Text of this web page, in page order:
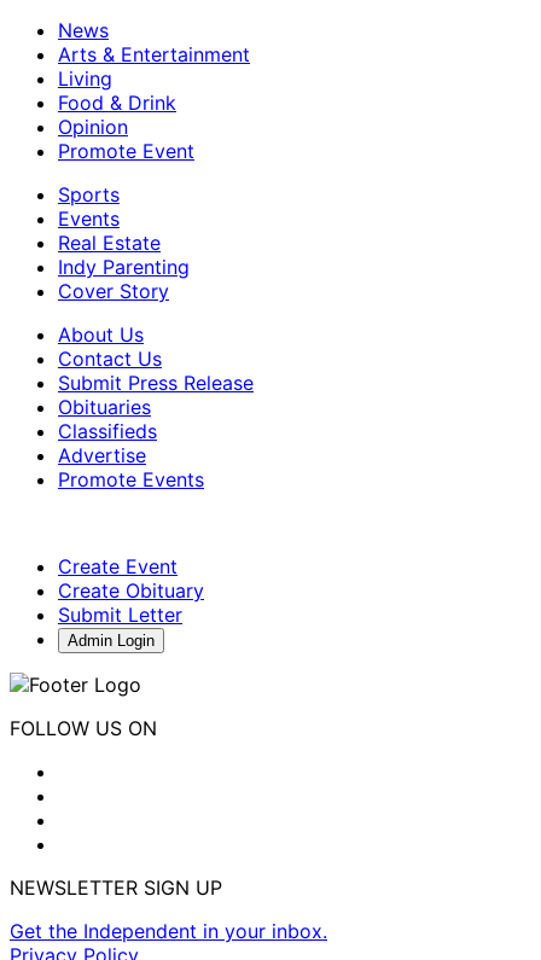
News
Arts & Entertainment
Living
Food & Drink
Opinion
Promote Event
Sports
Events
Real Estate
Indy Parenting
Cover Story
About Us
Contact Us
Submit Press Release
Obituaries
Classifieds
Advertise
Promote Events
Create Event
Create Obituary
Submit Letter
Admin Login
FOLLOW US ON
NEWSLETTER SIGN UP
Get the Independent in your inbox.
Privacy Policy